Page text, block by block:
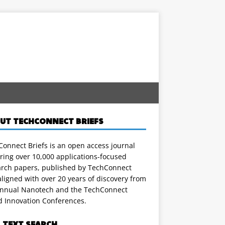
TECHCONNECT BRIEFS
Briefs is an open access journal
over 10,000 applications-focused
papers, published by TechConnect
with over 20 years of discovery from
Nanotech and the TechConnect
Innovation Conferences.